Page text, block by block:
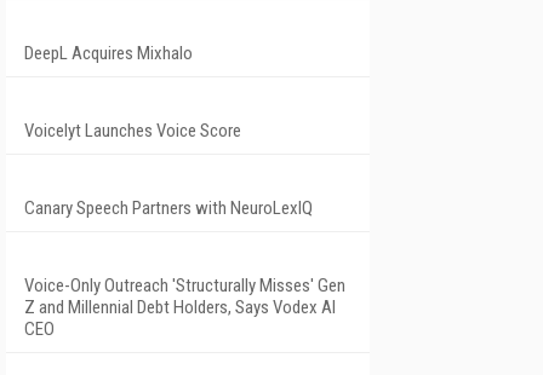
DeepL Acquires Mixhalo
Voicelyt Launches Voice Score
Canary Speech Partners with NeuroLexIQ
Voice-Only Outreach 'Structurally Misses' Gen
Z and Millennial Debt Holders, Says Vodex AI
CEO